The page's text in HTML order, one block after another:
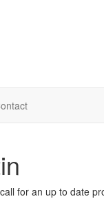
for an up to date